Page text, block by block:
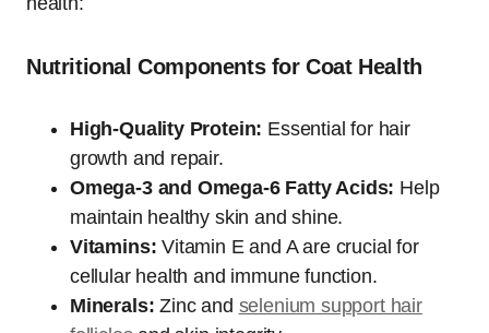
Nutritional Components for Coat Health
High-Quality Protein: Essential for hair
growth and repair.
Omega-3 and Omega-6 Fatty Acids: Help
maintain healthy skin and shine.
Vitamins: Vitamin E and A are crucial for
cellular health and immune function.
Minerals: Zinc and selenium support hair